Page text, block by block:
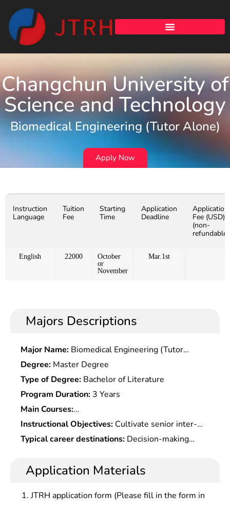
Changchun University of
Science and Technology
Biomedical Engineering (Tutor Alone)
Apply Now
Instruction
Language
Tuition
Fee
Starting
Time
Application
Deadline
Application
Fee (USD)
(non-
refundable)
English 22000
October
or
November
Mar.1st
Majors Descriptions
Major Name: Biomedical Engineering (Tutor
Alone)
Degree: Master Degree
Type of Degree: Bachelor of Literature
Program Duration: 3 Years
Main Courses:
Microeconomics,Macroeconomics,Management
Fundamentals,Production & Operation
Management,Operational Research,Applied
Data Structure, Principle & Application of Database
Communication, Information System Analysis &
Instructional Objectives: Cultivate senior inter-
disciplinary management personnel with strong
communication skills, who should have good basic
knowledge in economics and management, master
Typical career destinations: Decision-making
at public administration departments at all levels,
large/medium-sized enterprises, foreign-funded
ventures at home and abroad, or teaching and
Application Materials
JTRH application form (Please fill in the form in